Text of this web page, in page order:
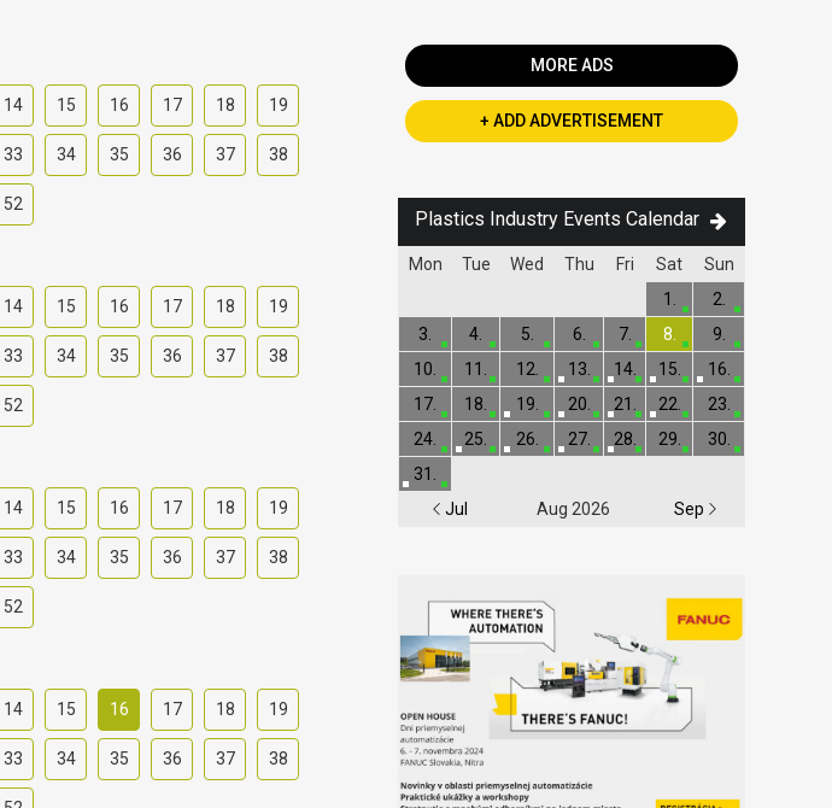
14 15 16 17 18 19
33 34 35 36 37 38
52
14 15 16 17 18 19
33 34 35 36 37 38
52
14 15 16 17 18 19
33 34 35 36 37 38
52
14 15 16 17 18 19
33 34 35 36 37 38
MORE ADS
+ ADD ADVERTISEMENT
Plastics Industry Events Calendar
Mon Tue Wed Thu Fri Sat Sun
Jul Aug 2026 Sep
1.
2.
3.
4. 5. 6. 7. 8.
9.
10.
11. 12. 13. 14. 15.
16.
17.
18. 19. 20. 21. 22.
23.
24.
25. 26. 27. 28. 29.
30.
31.